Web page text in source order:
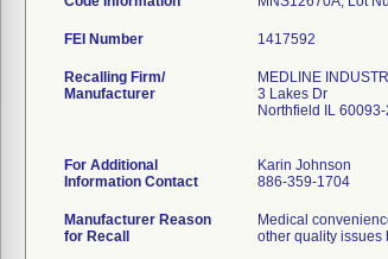
FEI Number
Recalling Firm/
Manufacturer
MEDLINE
3 Lakes Dr
Northfield IL
For Additional
Information Contact
Karin Johnson
886-359-1704
Manufacturer Reason
for Recall
Medical
other quality issues